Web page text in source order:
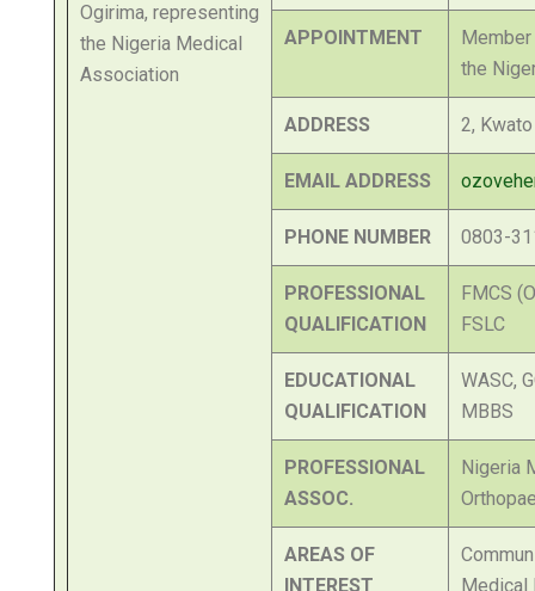
APPOINTMENT
the
ADDRESS 2,
EMAIL ADDRESS
PHONE NUMBER 0803-
PROFESSIONAL
QUALIFICATION
FMCS
FSLC
EDUCATIONAL
QUALIFICATION
WASC,
MBBS
PROFESSIONAL
ASSOC.
Nigeria
AREAS OF
INTEREST
Medical